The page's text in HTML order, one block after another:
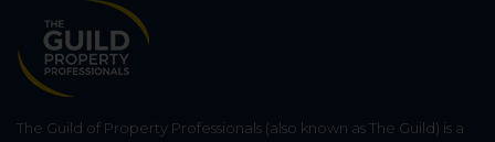
The Guild of Property Professionals (also known as The Guild) is a